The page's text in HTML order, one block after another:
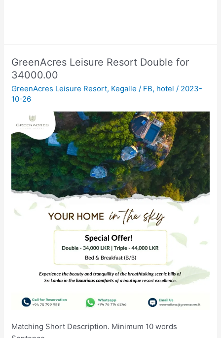
GreenAcres Leisure Resort Double for
34000.00
GreenAcres Leisure Resort, Kegalle / FB, hotel / 2023-
10-26
Matching Short Description. Minimum 10 words